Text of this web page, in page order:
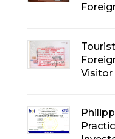
Visitor